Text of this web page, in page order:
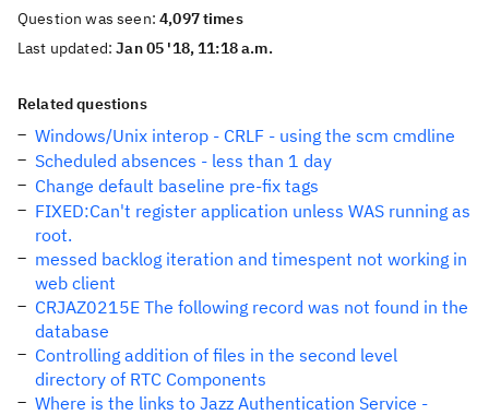
Question was seen:4,097 times
Last updated:Jan 05 '18, 11:18 a.m.
Related questions
Windows/Unix interop - CRLF - using the scm cmdline
Scheduled absences - less than 1 day
Change default baseline pre-fix tags
FIXED:Can't register application unless WAS running as
root.
messed backlog iteration and timespent not working in
web client
CRJAZ0215E The following record was not found in the
database
Controlling addition of files in the second level
directory of RTC Components
Where is the links to Jazz Authentication Service -